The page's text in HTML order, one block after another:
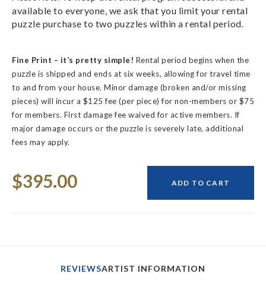
available to everyone, we ask that you limit your rental
puzzle purchase to two puzzles within a rental period.
Fine Print – it’s pretty simple! Rental period begins when the
puzzle is shipped and ends at six weeks, allowing for travel time
to and from your house. Minor damage (broken and/or missing
pieces) will incur a $125 fee (per piece) for non-members or $75
for members. First damage fee waived for active members. If
major damage occurs or the puzzle is severely late, additional
fees may apply.
Stock:
$395.00 ADD TO CART
REVIEWSARTIST INFORMATION